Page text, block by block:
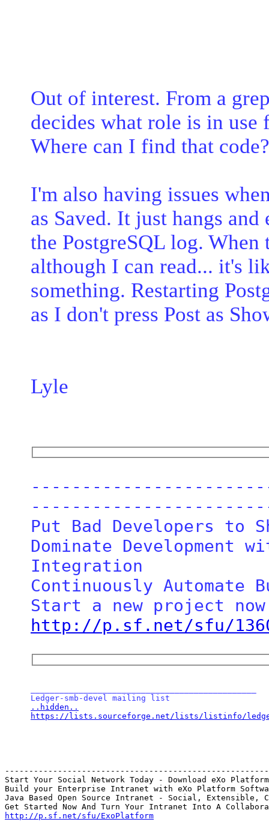
Out of interest. From a
decides what role is in
Where can I find that code?
I'm also having issues
as Saved. It just hangs
the PostgreSQL log.
although I can read... it's
something. Restarting
as I don't press Post as
Lyle
Put Bad Developers to
Dominate Development
Integration
Continuously Automate
http://p.sf.net/sfu/
..hidden..
https://lists.sourceforge.net/lists/listinfo/
Start Your Social Network Today - Download eXo Platform
Build your Enterprise Intranet with eXo Platform
Java Based Open Source Intranet - Social, Extensible,
http://p.sf.net/sfu/ExoPlatform